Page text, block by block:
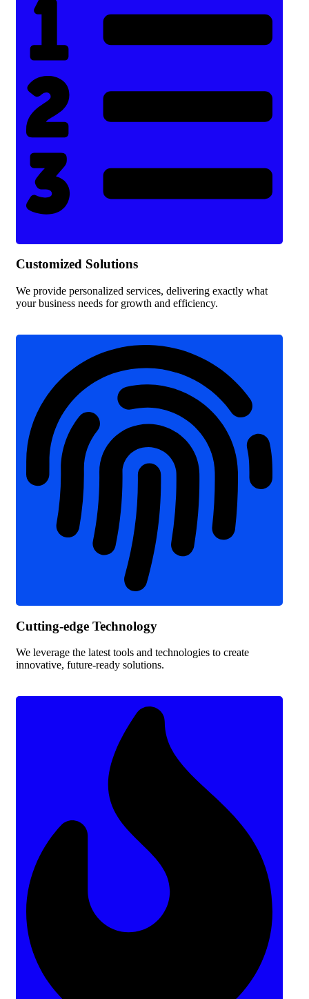
Customized Solutions
We provide personalized services, delivering exactly what
your business needs for growth and efficiency.
Cutting-edge Technology
We leverage the latest tools and technologies to create
innovative, future-ready solutions.